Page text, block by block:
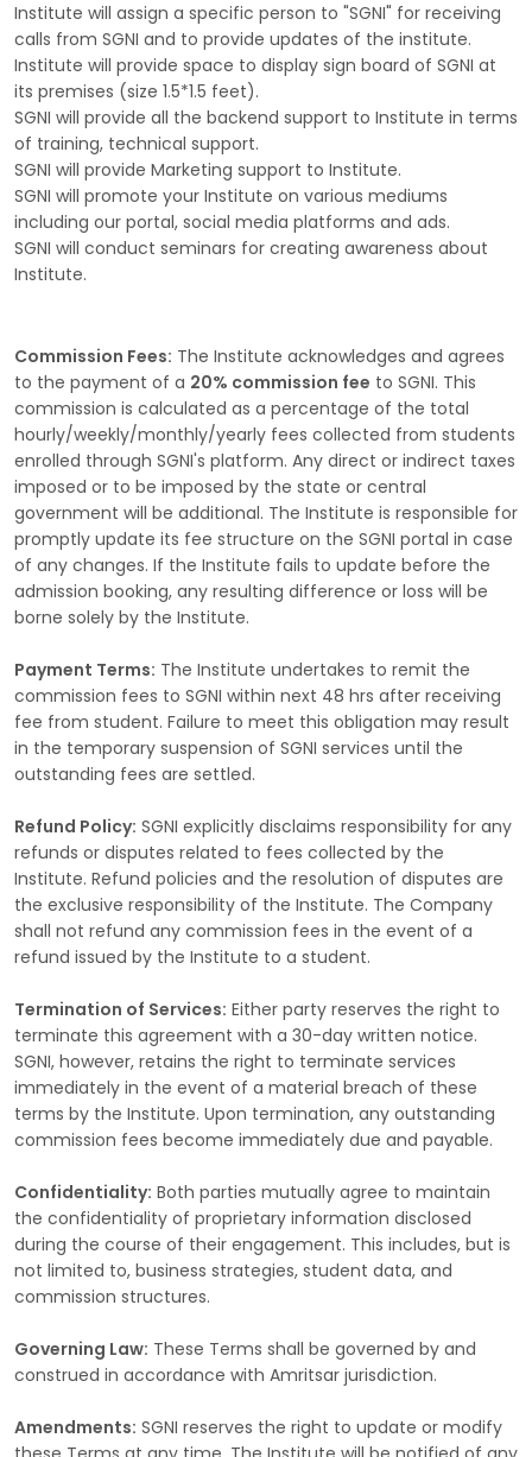
Institute will assign a specific person to "SGNI" for receiving
calls from SGNI and to provide updates of the institute.
Institute will provide space to display sign board of SGNI at
its premises (size 1.5*1.5 feet).
SGNI will provide all the backend support to Institute in terms
of training, technical support.
SGNI will provide Marketing support to Institute.
SGNI will promote your Institute on various mediums
including our portal, social media platforms and ads.
SGNI will conduct seminars for creating awareness about
Institute.
Commission Fees: The Institute acknowledges and agrees
to the payment of a 20% commission fee to SGNI. This
commission is calculated as a percentage of the total
hourly/weekly/monthly/yearly fees collected from students
enrolled through SGNI's platform. Any direct or indirect taxes
imposed or to be imposed by the state or central
government will be additional. The Institute is responsible for
promptly update its fee structure on the SGNI portal in case
of any changes. If the Institute fails to update before the
admission booking, any resulting difference or loss will be
borne solely by the Institute.
Payment Terms: The Institute undertakes to remit the
commission fees to SGNI within next 48 hrs after receiving
fee from student. Failure to meet this obligation may result
in the temporary suspension of SGNI services until the
outstanding fees are settled.
Refund Policy: SGNI explicitly disclaims responsibility for any
refunds or disputes related to fees collected by the
Institute. Refund policies and the resolution of disputes are
the exclusive responsibility of the Institute. The Company
shall not refund any commission fees in the event of a
refund issued by the Institute to a student.
Termination of Services: Either party reserves the right to
terminate this agreement with a 30-day written notice.
SGNI, however, retains the right to terminate services
immediately in the event of a material breach of these
terms by the Institute. Upon termination, any outstanding
commission fees become immediately due and payable.
Confidentiality: Both parties mutually agree to maintain
the confidentiality of proprietary information disclosed
during the course of their engagement. This includes, but is
not limited to, business strategies, student data, and
commission structures.
Governing Law: These Terms shall be governed by and
construed in accordance with Amritsar jurisdiction.
Amendments: SGNI reserves the right to update or modify